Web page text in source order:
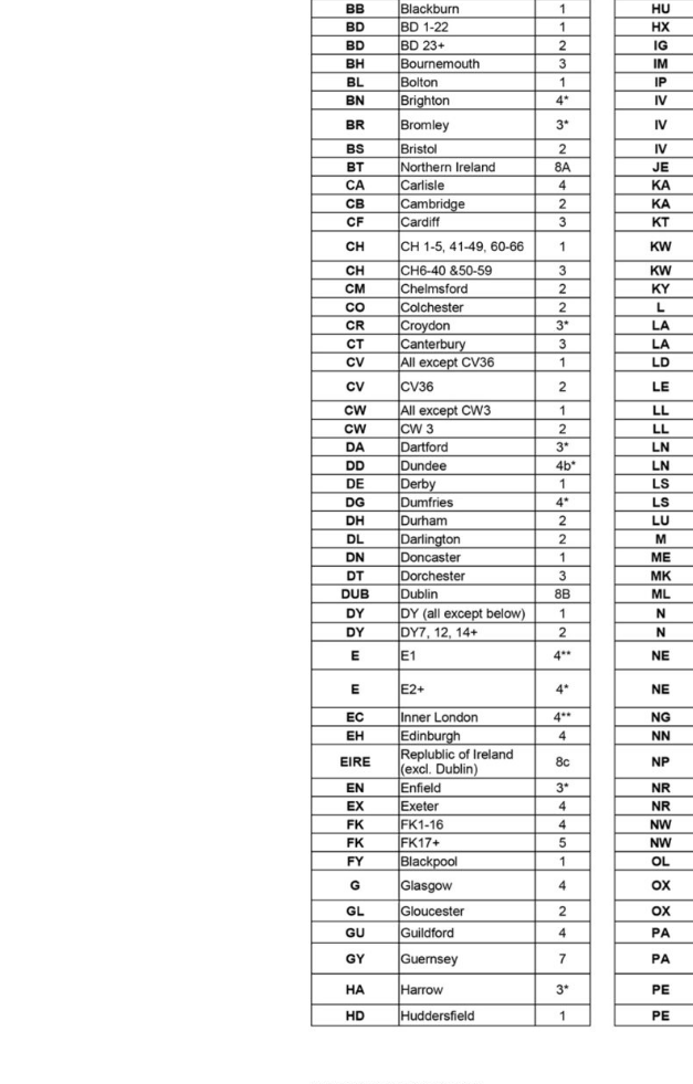
DeVilbiss ProAir 1 Filter Regulator Spares and Parts Breakdown
DeVilbiss ProAir 3 Regulator Spares and Parts Breakdown DeVilbiss
DeVilbiss PROLITE S Mini Spray Gun Spares and Parts Breakdown
DeVilbiss SLG Spray Gun Related Products Spares and Parts DeVilbiss
DeVilbiss SRI Pro Lite Spray Gun Spares and Parts Breakdown
DeVilbiss Trisk Tru-Cure Handheld UV-LED Unit Spares and Parts
Graco Finex Mini Spray Gun Spares and Parts Breakdown Graco Finex
Graco Finex Standard HVLP Spray Gun Spares and Parts Breakdown
Graco Razor Gravity Feed Conventional Spray Gun Spares and Parts
Graco Razor Gravity Feed LVLP Spray Gun Spares and Parts Breakdown
Graco Razor Siphon Suction A/S Spray Gun Spares and Parts
Iwata 2020 Full Face Air Fed Mask Spare
Iwata AFV-1 Air Pressure Regulator Spares and Parts Breakdown Iwata
Iwata AIFR100 3 Stage Filter Regulator (TSFR13603) Spare Parts
Iwata Airbrush Spare Parts Breakdown for Eclipse BCS, SBS, CS and
Iwata AZ PVA Spray Gun Spares and Parts Breakdown Iwata AZ PVA
Iwata AZ1 HTE 2S P Suction Spray Gun Spares and Parts Breakdown